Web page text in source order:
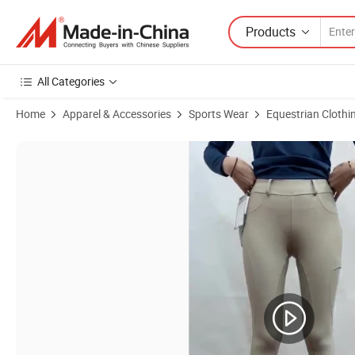
Products
All Categories
Home Apparel & Accessories Sports Wear Equestrian
Product Images of Silicon Pants Leggings Sports Designer Breeches